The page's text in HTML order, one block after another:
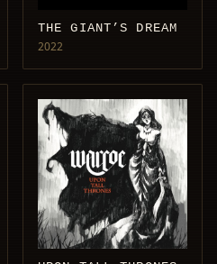
THE GIANT’S DREAM
2022